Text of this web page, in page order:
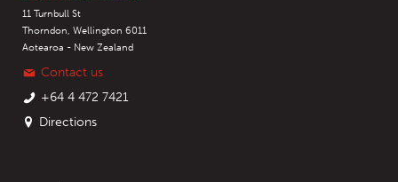
11 Turnbull St
Thorndon, Wellington 6011
Aotearoa - New Zealand
Contact us
+64 4 472 7421
Directions